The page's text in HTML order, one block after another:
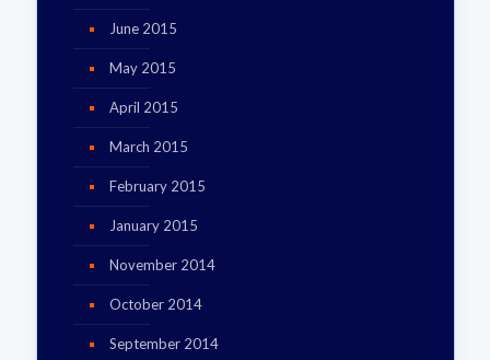
June 2015
May 2015
April 2015
March 2015
February 2015
January 2015
November 2014
October 2014
September 2014